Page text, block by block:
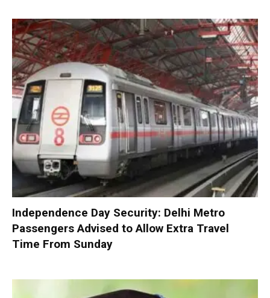
Independence Day Security: Delhi Metro
Passengers Advised to Allow Extra Travel
Time From Sunday